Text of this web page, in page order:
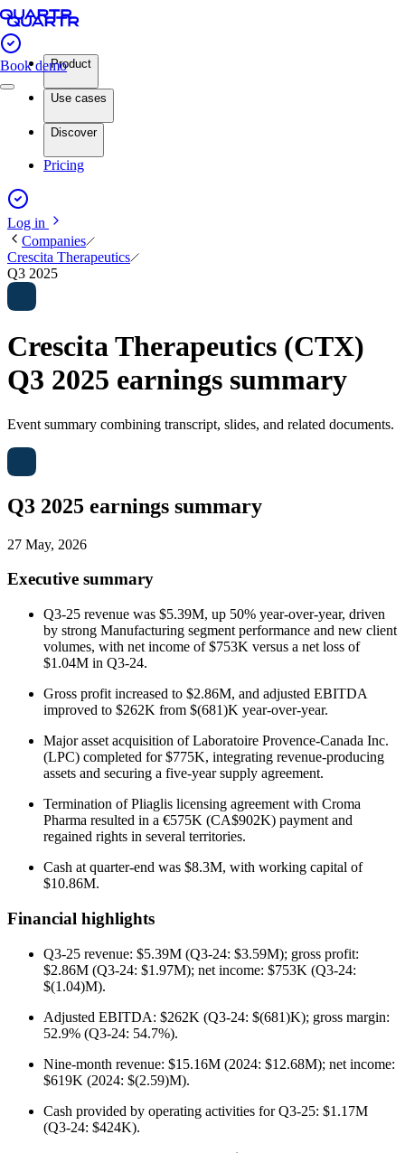
Book demoProduct
Use cases
Discover
Pricing
Log in
Companies
Crescita Therapeutics
Q3 2025
Crescita Therapeutics (CTX)
Q3 2025 earnings summary
Event summary combining transcript, slides, and related documents.
Q3 2025 earnings summary
27 May, 2026
Executive summary
Q3-25 revenue was $5.39M, up 50% year-over-year, driven
by strong Manufacturing segment performance and new client
volumes, with net income of $753K versus a net loss of
$1.04M in Q3-24.
Gross profit increased to $2.86M, and adjusted EBITDA
improved to $262K from $(681)K year-over-year.
Major asset acquisition of Laboratoire Provence-Canada Inc.
(LPC) completed for $775K, integrating revenue-producing
assets and securing a five-year supply agreement.
Termination of Pliaglis licensing agreement with Croma
Pharma resulted in a €575K (CA$902K) payment and
regained rights in several territories.
Cash at quarter-end was $8.3M, with working capital of
$10.86M.
Financial highlights
Q3-25 revenue: $5.39M (Q3-24: $3.59M); gross profit:
$2.86M (Q3-24: $1.97M); net income: $753K (Q3-24:
$(1.04)M).
Adjusted EBITDA: $262K (Q3-24: $(681)K); gross margin:
52.9% (Q3-24: 54.7%).
Nine-month revenue: $15.16M (2024: $12.68M); net income:
$619K (2024: $(2.59)M).
Cash provided by operating activities for Q3-25: $1.17M
(Q3-24: $424K).